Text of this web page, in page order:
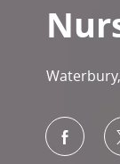
Location
Share